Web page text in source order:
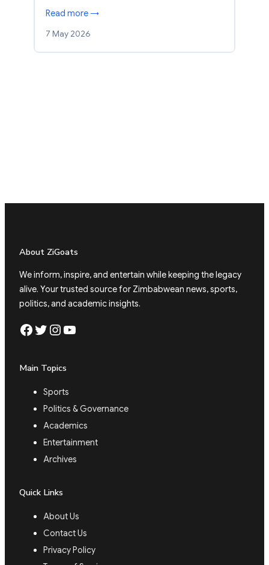
Read more →
7 May 2026
About ZiGoats
We inform, inspire, and entertain while keeping the legacy
alive. Your trusted source for Zimbabwean news, sports,
politics, and academic insights.
Facebook Twitter Instagram YouTube
Main Topics
Sports
Politics & Governance
Academics
Entertainment
Archives
Quick Links
About Us
Contact Us
Privacy Policy